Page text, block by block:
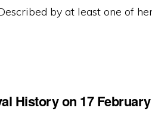
by at least one of
History on 17